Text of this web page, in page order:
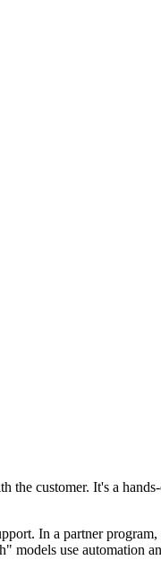
customer. It's a
In a partner
models use automation